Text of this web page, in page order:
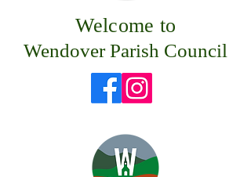
Welcome to
Wendover Parish Council